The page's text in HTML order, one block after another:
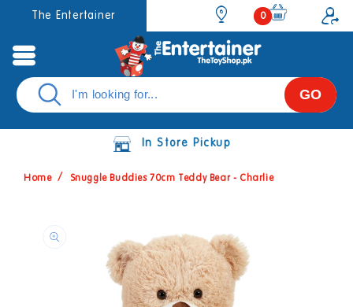
Skip to
content
The Entertainer
0
items
0
GO
In Store Pickup
Home Snuggle Buddies 70cm Teddy Bear - Charlie